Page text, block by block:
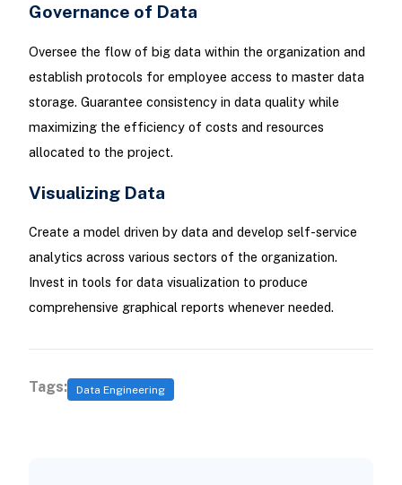
Governance of Data
Oversee the flow of big data within the organization and
establish protocols for employee access to master data
storage. Guarantee consistency in data quality while
maximizing the efficiency of costs and resources
allocated to the project.
Visualizing Data
Create a model driven by data and develop self-service
analytics across various sectors of the organization.
Invest in tools for data visualization to produce
comprehensive graphical reports whenever needed.
Tags: Data Engineering